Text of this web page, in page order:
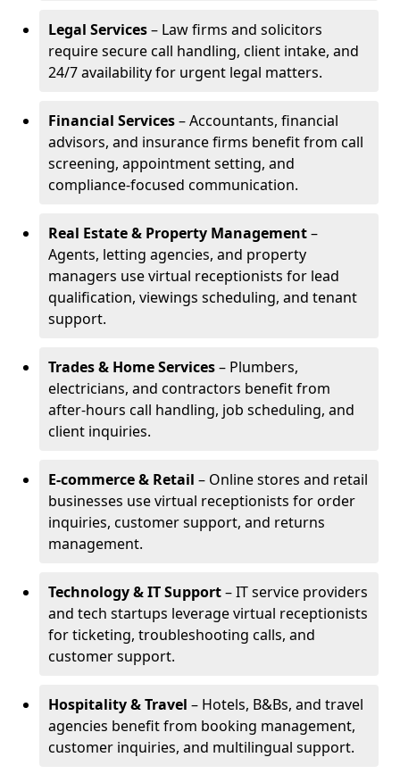
Legal Services– Law firms and solicitors
require secure call handling, client intake, and
24/7 availability for urgent legal matters.
Financial Services– Accountants, financial
advisors, and insurance firms benefit from call
screening, appointment setting, and
compliance-focused communication.
Real Estate & Property Management–
Agents, letting agencies, and property
managers use virtual receptionists for lead
qualification, viewings scheduling, and tenant
support.
Trades & Home Services– Plumbers,
electricians, and contractors benefit from
after-hours call handling, job scheduling, and
client inquiries.
E-commerce & Retail – Online stores and retail
businesses use virtual receptionists for order
inquiries, customer support, and returns
management.
Technology & IT Support– IT service providers
and tech startups leverage virtual receptionists
for ticketing, troubleshooting calls, and
customer support.
Hospitality & Travel – Hotels, B&Bs, and travel
agencies benefit from booking management,
customer inquiries, and multilingual support.